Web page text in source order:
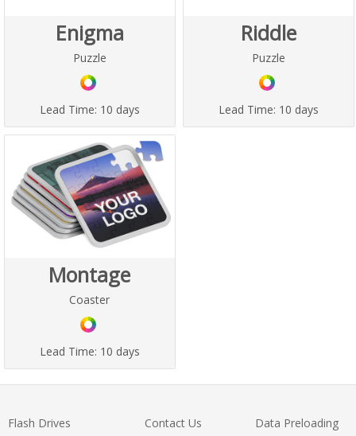
Enigma
Puzzle
Lead Time: 10 days
Riddle
Puzzle
Lead Time: 10 days
Montage
Coaster
Lead Time: 10 days
Flash Drives
Contact Us
Data Preloading